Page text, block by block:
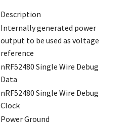
Description
Internally generated power
output to be used as voltage
reference
nRF52480 Single Wire Debug
Data
nRF52480 Single Wire Debug
Clock
Power Ground